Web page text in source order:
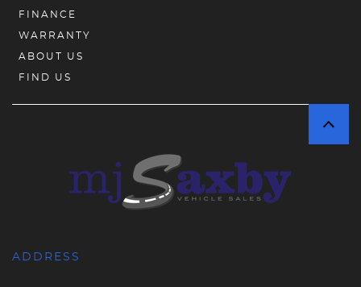
FINANCE
WARRANTY
ABOUT US
FIND US
ADDRESS